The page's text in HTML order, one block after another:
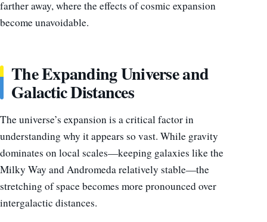
farther away, where the effects of cosmic expansion
become unavoidable.
The Expanding Universe and
Galactic Distances
The universe’s expansion is a critical factor in
understanding why it appears so vast. While gravity
dominates on local scales—keeping galaxies like the
Milky Way and Andromeda relatively stable—the
stretching of space becomes more pronounced over
intergalactic distances.